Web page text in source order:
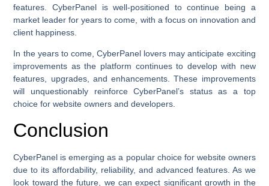
features. CyberPanel is well-positioned to continue being a
market leader for years to come, with a focus on innovation and
client happiness.
In the years to come, CyberPanel lovers may anticipate exciting
improvements as the platform continues to develop with new
features, upgrades, and enhancements. These improvements
will unquestionably reinforce CyberPanel’s status as a top
choice for website owners and developers.
Conclusion
CyberPanel is emerging as a popular choice for website owners
due to its affordability, reliability, and advanced features. As we
look toward the future, we can expect significant growth in the